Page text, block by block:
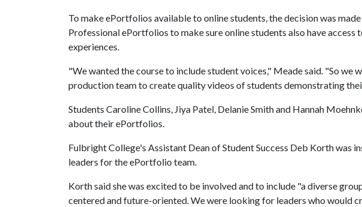
To make ePortfolios available to online students, the decision was
Professional ePortfolios to make sure online students also have
experiences.
"We wanted the course to include student voices," Meade said. "So we
production team to create quality videos of students demonstrating
Students Caroline Collins, Jiya Patel, Delanie Smith and Hannah
about their ePortfolios.
Fulbright College's Assistant Dean of Student Success Deb Korth was
leaders for the ePortfolio team.
Korth said she was excited to be involved and to include "a diverse
centered and future-oriented. We were looking for leaders who would